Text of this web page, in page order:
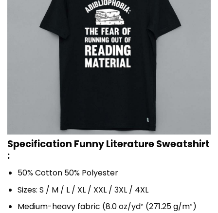
Specification Funny Literature Sweatshirt
:
50% Cotton 50% Polyester
Sizes: S / M / L / XL / XXL / 3XL / 4XL
Medium-heavy fabric (8.0 oz/yd² (271.25 g/m²)